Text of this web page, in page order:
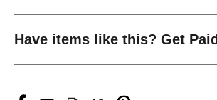
Have items like this? Get Paid